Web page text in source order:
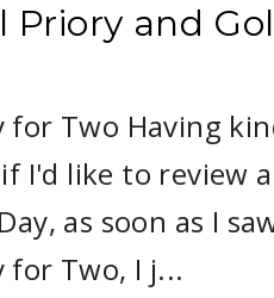
Priory and
for Two Having
I'd like to review
as soon as I
for Two, I j...